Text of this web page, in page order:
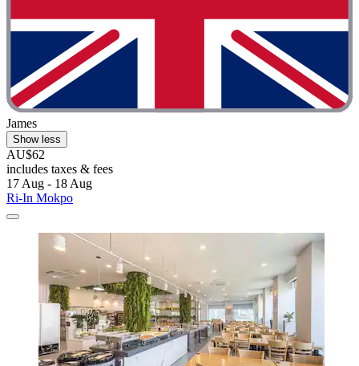
James
Show less
AU$62
includes taxes & fees
17 Aug - 18 Aug
Ri-In Mokpo